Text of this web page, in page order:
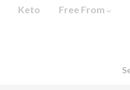
Keto Free From